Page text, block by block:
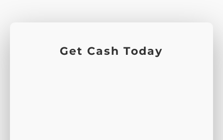
Get Cash Today